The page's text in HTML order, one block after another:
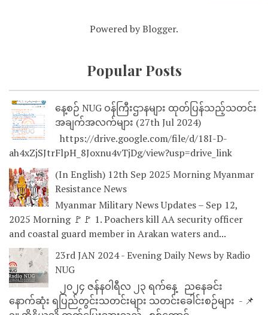
Powered byBlogger.
Popular Posts
နေ့စဉ် NUG ဝန်ကြီးဌာနများ ထုတ်ပြန်သည့်သတင်း
အချက်အလက်များ (27th Jul 2024)
https://drive.google.com/file/d/18I-D-
ah4xZjSJtrFlpH_8Joxnu4vTjDg/view?usp=drive_link
(In English) 12th Sep 2025 Morning Myanmar
Resistance News
Myanmar Military News Updates – Sep 12,
2025 Morning 🚩🚩 1. Poachers kill AA security officer
and coastal guard member in Arakan waters and...
23rd JAN 2024 - Evening Daily News by Radio
NUG
၂၀၂၄ ဇန်နဝါရီလ ၂၃ ရက်နေ့ ညနေခင်း
နောက်ဆုံး ရပြည်တွင်းသတင်းများ သတင်းခေါင်းစဉ်များ - 📌